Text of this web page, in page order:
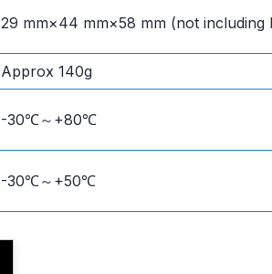
29 mm×44 mm×58 mm (not
Approx 140g
-30℃～+80℃
-30℃～+50℃